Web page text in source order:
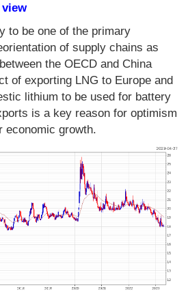
view
to be one of the primary
of supply chains as
the OECD and China
of exporting LNG to Europe and
lithium to be used for battery
is a key reason for optimism
economic growth.